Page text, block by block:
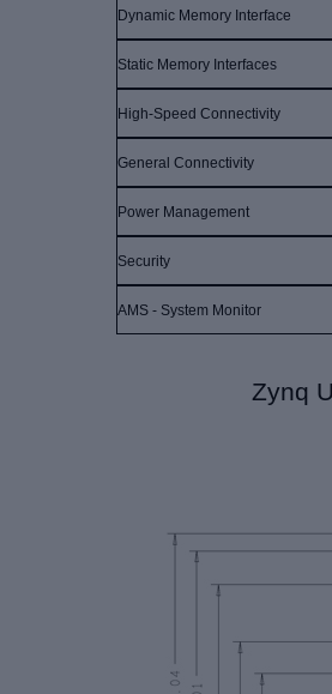
Dynamic Memory Interface
Static Memory Interfaces
High-Speed Connectivity
General Connectivity
Power Management
Security
AMS - System Monitor
Zynq